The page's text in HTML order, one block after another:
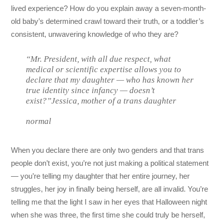
lived experience? How do you explain away a seven-month-
old baby’s determined crawl toward their truth, or a toddler’s
consistent, unwavering knowledge of who they are?
“Mr. President, with all due respect, what
medical or scientific expertise allows you to
declare that my daughter — who has known her
true identity since infancy — doesn’t
exist?”Jessica, mother of a trans daughter
normal
When you declare there are only two genders and that trans
people don’t exist, you’re not just making a political statement
— you’re telling my daughter that her entire journey, her
struggles, her joy in finally being herself, are all invalid. You’re
telling me that the light I saw in her eyes that Halloween night
when she was three, the first time she could truly be herself,